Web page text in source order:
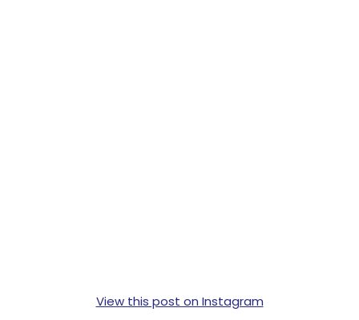
View this post on Instagram